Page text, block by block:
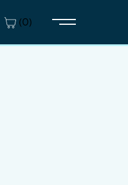
(0)
Main Menu